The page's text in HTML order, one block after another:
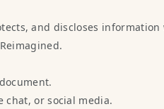
and discloses information
chat, or social media.